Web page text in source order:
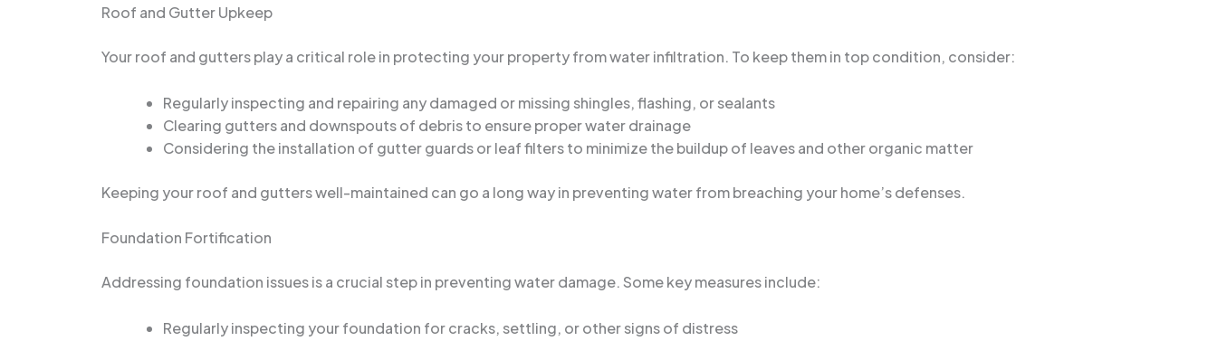
Roof and Gutter Upkeep
Your roof and gutters play a critical role in protecting your property from water infiltration. To keep them in top condition, consider:
Regularly inspecting and repairing any damaged or missing shingles, flashing, or sealants
Clearing gutters and downspouts of debris to ensure proper water drainage
Considering the installation of gutter guards or leaf filters to minimize the buildup of leaves and other organic matter
Keeping your roof and gutters well-maintained can go a long way in preventing water from breaching your home’s defenses.
Foundation Fortification
Addressing foundation issues is a crucial step in preventing water damage. Some key measures include:
Regularly inspecting your foundation for cracks, settling, or other signs of distress